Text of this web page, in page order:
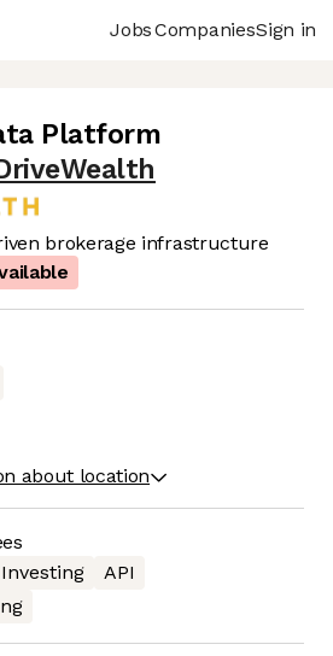
JobsCompaniesSign in
Platform
brokerage infrastructure
about location
Investing
API